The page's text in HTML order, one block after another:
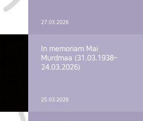
27.03.2026
In memoriam Mai
Murdmaa (31.03.1938–
24.03.2026)
25.03.2026